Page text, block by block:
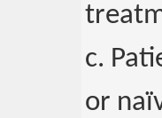
c.
or